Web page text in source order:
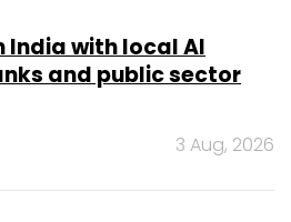
India with local AI
and public sector
3 Aug, 2026